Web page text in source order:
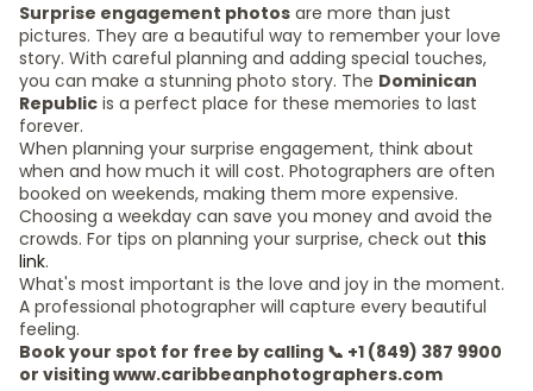
Surprise engagement photos are more than just
pictures. They are a beautiful way to remember your love
story. With careful planning and adding special touches,
you can make a stunning photo story. The Dominican
Republic is a perfect place for these memories to last
forever.
When planning your surprise engagement, think about
when and how much it will cost. Photographers are often
booked on weekends, making them more expensive.
Choosing a weekday can save you money and avoid the
crowds. For tips on planning your surprise, check out this
link.
What's most important is the love and joy in the moment.
A professional photographer will capture every beautiful
feeling.
Book your spot for free by calling 📞 +1 (849) 387 9900
or visiting www.caribbeanphotographers.com